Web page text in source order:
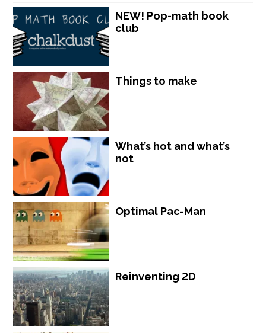
NEW! Pop-math book
club
Things to make
What’s hot and what’s
not
Optimal Pac-Man
Reinventing 2D